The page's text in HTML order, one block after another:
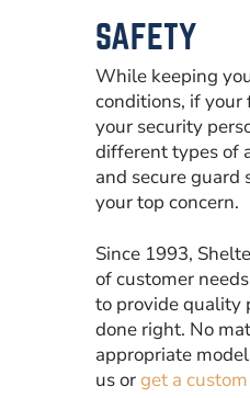
SAFETY
While keeping
conditions, if
your security
different types of
and secure
your top concern.
Since 1993,
of customer
to provide quality
done right. No
appropriate
us orget a